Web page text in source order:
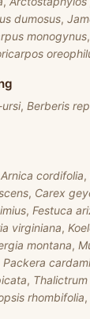
dumosus,
monogynus,
, Berberis
Arnica cordifolia,
, Carex
, Festuca
virginiana,
montana,
Packera
,
rhombifolia,